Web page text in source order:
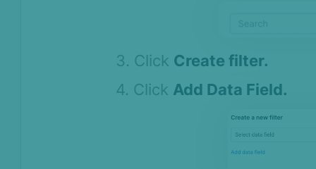
3. Click Create filter.
4. Click Add Data Field.